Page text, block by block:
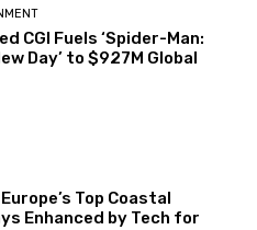
CGI Fuels ‘Spider-Man:
Day’ to $927M Global
Top Coastal
Enhanced by Tech for